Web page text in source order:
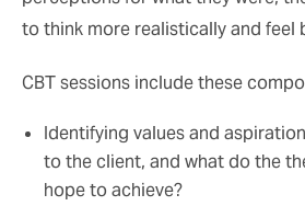
to think more realistically and feel
CBT sessions include these
Identifying values and
to the client, and what do the
hope to achieve?